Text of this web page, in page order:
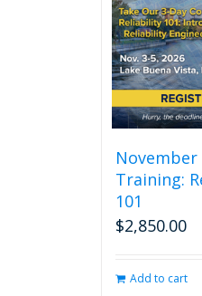
November
Training:
101
$2,850.00
Add to cart